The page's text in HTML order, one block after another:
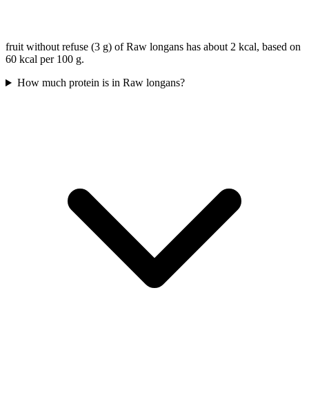
fruit without refuse (3 g) of Raw longans has about 2 kcal, based on
60 kcal per 100 g.
How much protein is in Raw longans?